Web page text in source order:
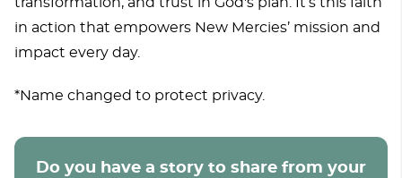
in action that empowers New Mercies’ mission and
impact every day.
*Name changed to protect privacy.
Do you have a story to share from your